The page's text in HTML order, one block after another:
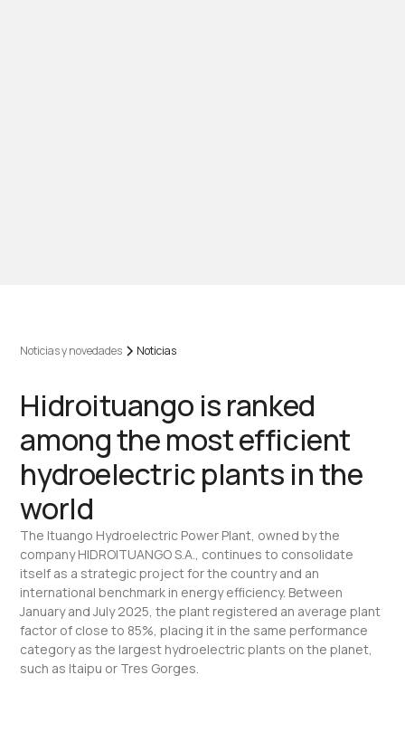
Noticias y novedades Noticias
Hidroituango is ranked
among the most efficient
hydroelectric plants in the
world
The Ituango Hydroelectric Power Plant, owned by the
company HIDROITUANGO S.A., continues to consolidate
itself as a strategic project for the country and an
international benchmark in energy efficiency. Between
January and July 2025, the plant registered an average plant
factor of close to 85%, placing it in the same performance
category as the largest hydroelectric plants on the planet,
such as Itaipu or Tres Gorges.